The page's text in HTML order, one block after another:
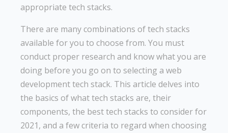
appropriate tech stacks.
There are many combinations of tech stacks
available for you to choose from. You must
conduct proper research and know what you are
doing before you go on to selecting a web
development tech stack. This article delves into
the basics of what tech stacks are, their
components, the best tech stacks to consider for
2021, and a few criteria to regard when choosing